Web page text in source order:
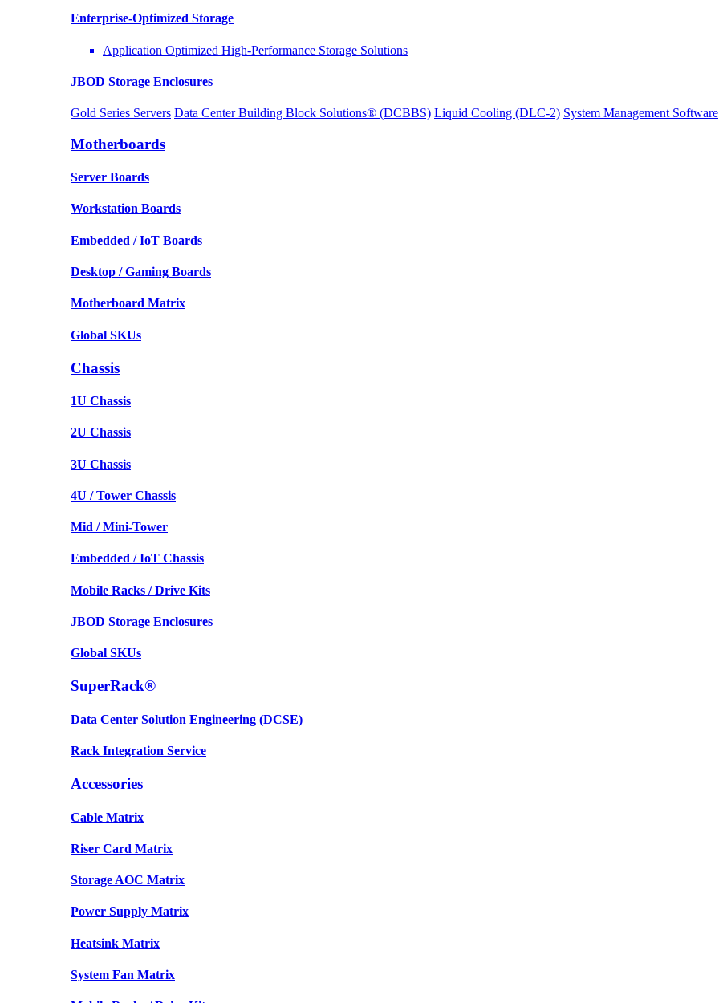
Enterprise-Optimized Storage
Application Optimized High-Performance Storage Solutions
JBOD Storage Enclosures
Gold Series Servers Data Center Building Block Solutions® (DCBBS) Liquid Cooling (DLC-2) System Management Software
Motherboards
Server Boards
Workstation Boards
Embedded / IoT Boards
Desktop / Gaming Boards
Motherboard Matrix
Global SKUs
Chassis
1U Chassis
2U Chassis
3U Chassis
4U / Tower Chassis
Mid / Mini-Tower
Embedded / IoT Chassis
Mobile Racks / Drive Kits
JBOD Storage Enclosures
Global SKUs
SuperRack®
Data Center Solution Engineering (DCSE)
Rack Integration Service
Accessories
Cable Matrix
Riser Card Matrix
Storage AOC Matrix
Power Supply Matrix
Heatsink Matrix
System Fan Matrix